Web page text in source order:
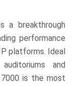
a breakthrough
performance
platforms. Ideal
and
is the most